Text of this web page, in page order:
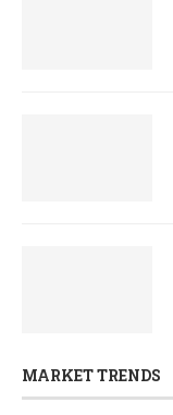
MARKET TRENDS